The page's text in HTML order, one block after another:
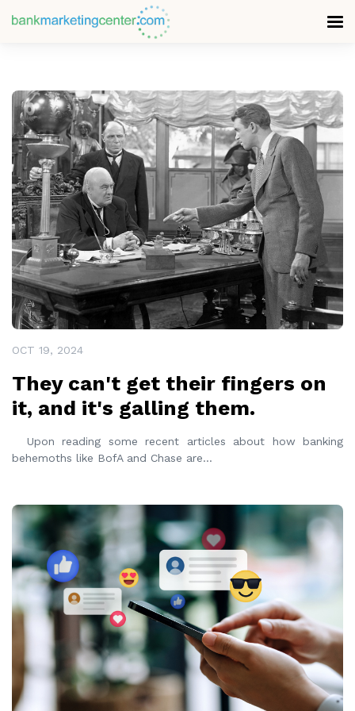
OCT 19, 2024
They can't get their fingers on
it, and it's galling them.
Upon reading some recent articles about how banking
behemoths like BofA and Chase are...
READ MORE
READ MORE